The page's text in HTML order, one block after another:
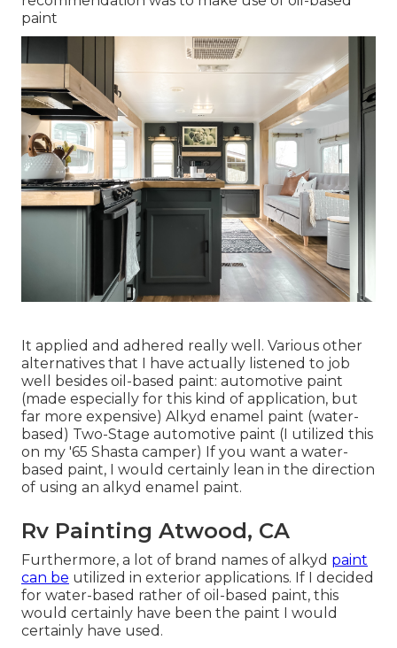
paint
It applied and adhered really well. Various other
alternatives that I have actually listened to job
well besides oil-based paint: automotive paint
(made especially for this kind of application, but
far more expensive) Alkyd enamel paint (water-
based) Two-Stage automotive paint (I utilized this
on my '65 Shasta camper) If you want a water-
based paint, I would certainly lean in the direction
of using an alkyd enamel paint.
Rv Painting Atwood, CA
Furthermore, a lot of brand names of alkyd paint
can be utilized in exterior applications. If I decided
for water-based rather of oil-based paint, this
would certainly have been the paint I would
certainly have used.